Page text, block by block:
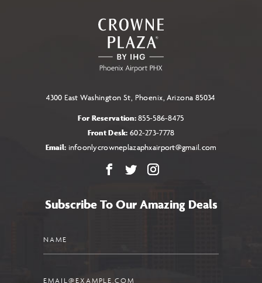
4300 East Washington St, Phoenix, Arizona 85034
For Reservation:855-586-8475
Front Desk: 602-273-7778
Email: infoonlycrowneplazaphxairport@gmail.com
Facebook
X Instagram
Subscribe To Our Amazing Deals